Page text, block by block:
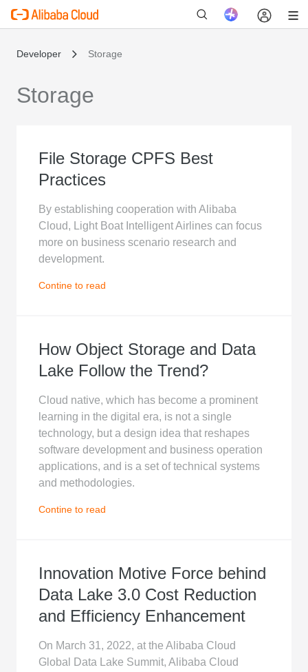
Developer Storage
Storage
File Storage CPFS Best
Practices
By establishing cooperation with Alibaba
Cloud, Light Boat Intelligent Airlines can focus
more on business scenario research and
development.
Contine to read
How Object Storage and Data
Lake Follow the Trend?
Cloud native, which has become a prominent
learning in the digital era, is not a single
technology, but a design idea that reshapes
software development and business operation
applications, and is a set of technical systems
and methodologies.
Contine to read
Innovation Motive Force behind
Data Lake 3.0 Cost Reduction
and Efficiency Enhancement
On March 31, 2022, at the Alibaba Cloud
Global Data Lake Summit, Alibaba Cloud